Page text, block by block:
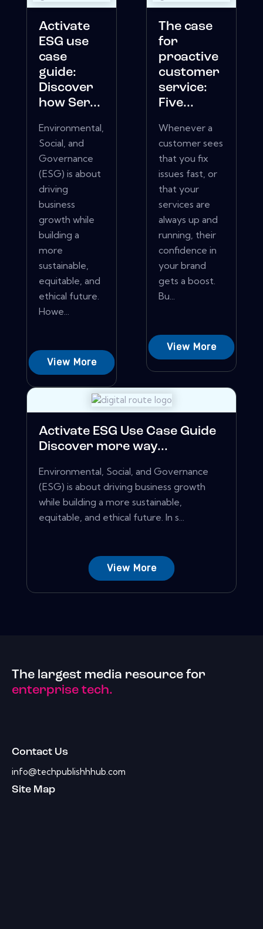
Activate
ESG use
case
guide:
Discover
how Ser...
Environmental,
Social, and
Governance
(ESG) is about
driving
business
growth while
building a
more
sustainable,
equitable, and
ethical future.
Howe...
View More
The case
for
proactive
customer
service:
Five...
Whenever a
customer sees
that you fix
issues fast, or
that your
services are
always up and
running, their
confidence in
your brand
gets a boost.
Bu...
View More
Activate ESG Use Case Guide
Discover more way...
Environmental, Social, and Governance
(ESG) is about driving business growth
while building a more sustainable,
equitable, and ethical future. In s...
View More
The largest media resource for
enterprise tech.
Contact Us
info@techpublishhhub.com
Site Map